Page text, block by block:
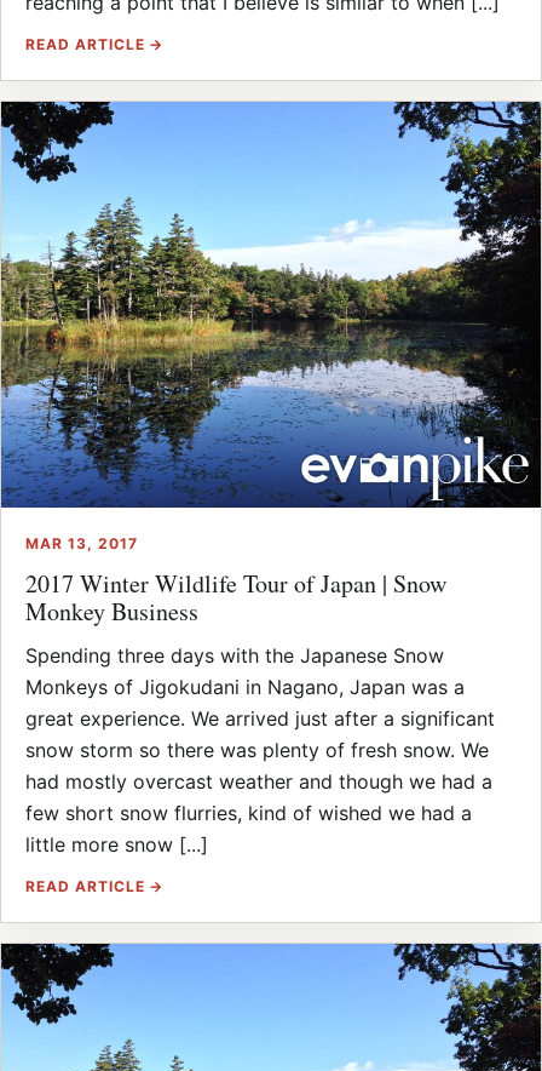
READ ARTICLE →
MAR 13, 2017
2017 Winter Wildlife Tour of Japan | Snow
Monkey Business
Spending three days with the Japanese Snow
Monkeys of Jigokudani in Nagano, Japan was a
great experience. We arrived just after a significant
snow storm so there was plenty of fresh snow. We
had mostly overcast weather and though we had a
few short snow flurries, kind of wished we had a
little more snow [...]
READ ARTICLE →